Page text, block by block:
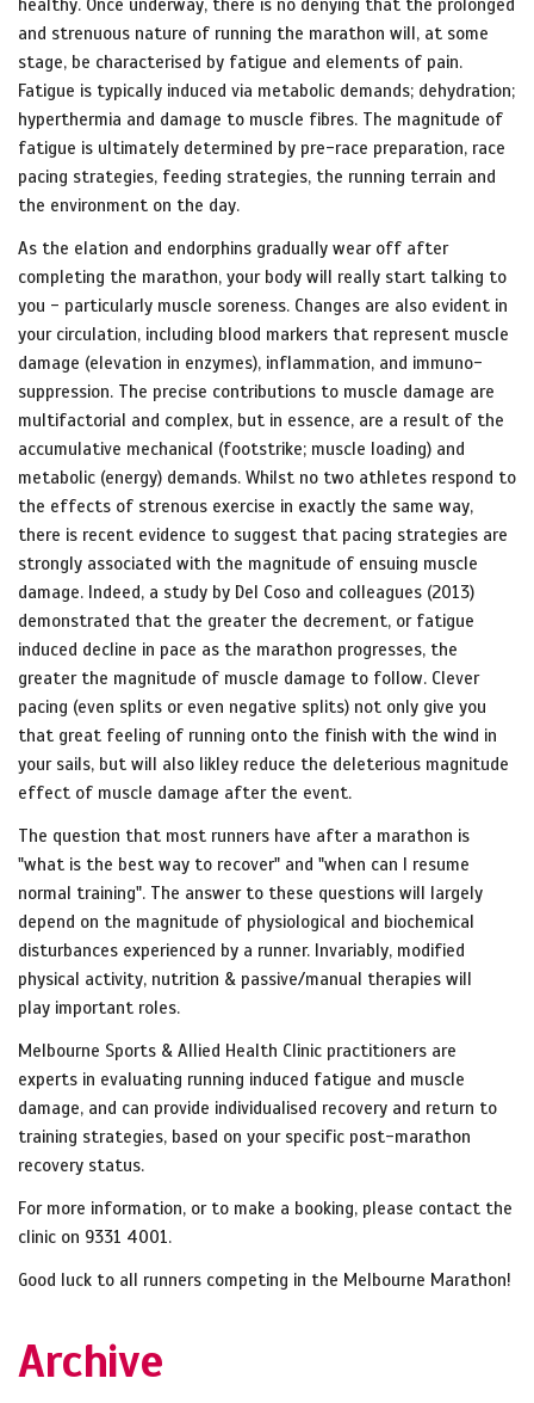
healthy. Once underway, there is no denying that the prolonged
and strenuous nature of running the marathon will, at some
stage, be characterised by fatigue and elements of pain.
Fatigue is typically induced via metabolic demands; dehydration;
hyperthermia and damage to muscle fibres. The magnitude of
fatigue is ultimately determined by pre-race preparation, race
pacing strategies, feeding strategies, the running terrain and
the environment on the day.
As the elation and endorphins gradually wear off after
completing the marathon, your body will really start talking to
you - particularly muscle soreness. Changes are also evident in
your circulation, including blood markers that represent muscle
damage (elevation in enzymes), inflammation, and immuno-
suppression. The precise contributions to muscle damage are
multifactorial and complex, but in essence, are a result of the
accumulative mechanical (footstrike; muscle loading) and
metabolic (energy) demands. Whilst no two athletes respond to
the effects of strenous exercise in exactly the same way,
there is recent evidence to suggest that pacing strategies are
strongly associated with the magnitude of ensuing muscle
damage. Indeed, a study by Del Coso and colleagues (2013)
demonstrated that the greater the decrement, or fatigue
induced decline in pace as the marathon progresses, the
greater the magnitude of muscle damage to follow. Clever
pacing (even splits or even negative splits) not only give you
that great feeling of running onto the finish with the wind in
your sails, but will also likley reduce the deleterious magnitude
effect of muscle damage after the event.
The question that most runners have after a marathon is
"what is the best way to recover" and "when can I resume
normal training". The answer to these questions will largely
depend on the magnitude of physiological and biochemical
disturbances experienced by a runner. Invariably, modified
physical activity, nutrition & passive/manual therapies will
play important roles.
Melbourne Sports & Allied Health Clinic practitioners are
experts in evaluating running induced fatigue and muscle
damage, and can provide individualised recovery and return to
training strategies, based on your specific post-marathon
recovery status.
For more information, or to make a booking, please contact the
clinic on 9331 4001.
Good luck to all runners competing in the Melbourne Marathon!
Archive